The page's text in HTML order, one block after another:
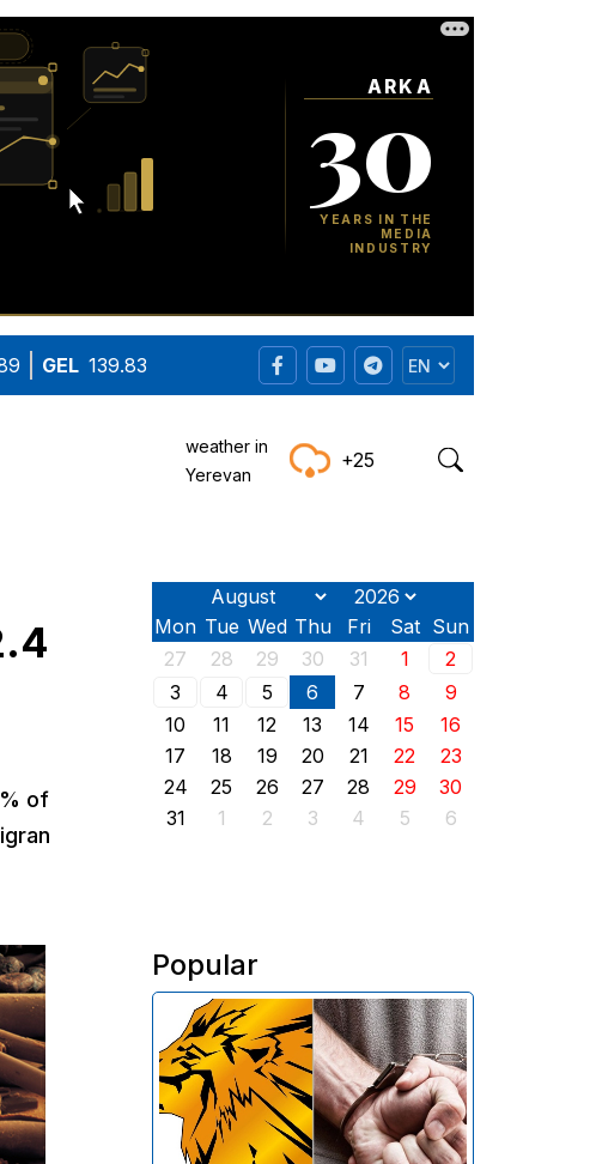
GEL 139.83
weather in
Yerevan
+25
of
Mon Tue Wed Thu Fri Sat Sun
27
28 29 30 31 1
2
3
4 5 6 7 8
9
10
11 12 13 14 15
16
17
18 19 20 21 22
23
24
25 26 27 28 29
30
31
1 2 3 4 5 6
Popular
The Investigative Committee of
Armenia reports the detention of
the chairman of the board of
directors and former CEO of
Multi Group, S.A. (Sedrak
Arustamyan - ed.), and the